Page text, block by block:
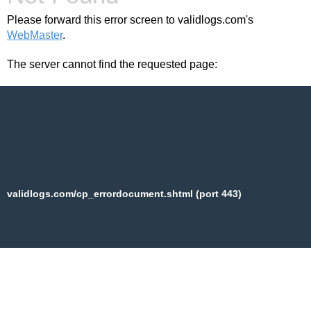
Please forward this error screen to validlogs.com's
WebMaster.
The server cannot find the requested page:
validlogs.com/cp_errordocument.shtml (port 443)